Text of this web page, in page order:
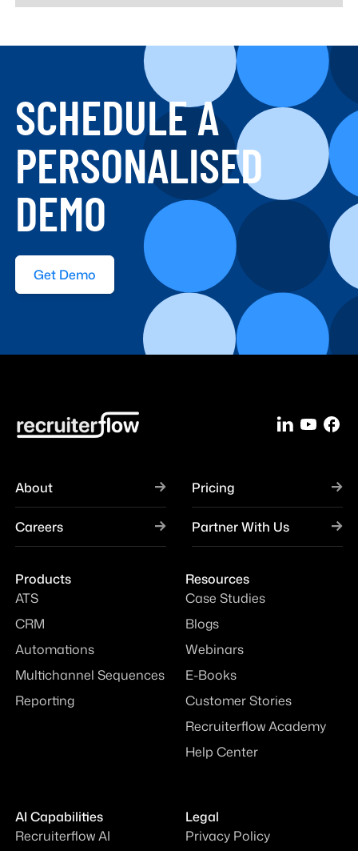
SCHEDULE A
PERSONALISED
DEMO
Get Demo
About Pricing
Careers Partner With Us
Products
ATS
CRM
Automations
Multichannel Sequences
Reporting
Resources
Case Studies
Blogs
Webinars
E-Books
Customer Stories
Recruiterflow Academy
Help Center
AI Capabilities
Recruiterflow AI
Legal
Privacy Policy